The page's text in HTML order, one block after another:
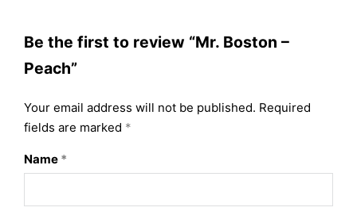
Be the first to review “Mr. Boston –
Peach”
Your email address will not be published. Required
fields are marked *
Name *